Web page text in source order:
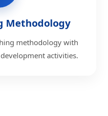
Methodology
methodology with
activities.